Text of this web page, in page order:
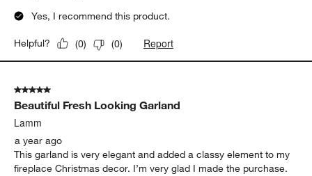
Yes, I recommend this product.
Helpful? (0) (0) Report
5 out of 5 stars.
Beautiful Fresh Looking Garland
Lamm
a year ago
This garland is very elegant and added a classy element to my
fireplace Christmas decor. I’m very glad I made the purchase.